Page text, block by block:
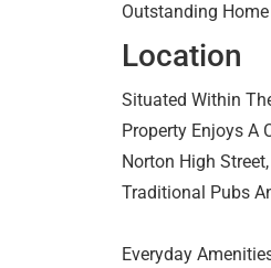
Outstanding
Location
Situated Within
Property Enjoys A
Norton High
Traditional Pubs
Everyday